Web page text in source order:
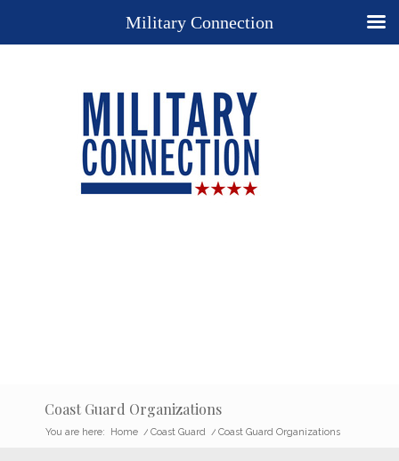
Coast Guard Organizations
You are here: Home / Coast Guard / Coast Guard Organizations
Military Connection